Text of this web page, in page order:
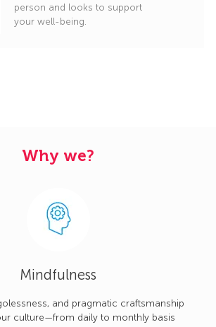
person and looks to support
your well-being.
Why we?
Mindfulness
and pragmatic craftsmanship
culture—from daily to monthly basis